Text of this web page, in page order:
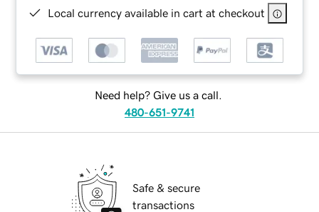
Local currency available in cart at checkout
Need help? Give us a call.
480-651-9741
Safe & secure
transactions